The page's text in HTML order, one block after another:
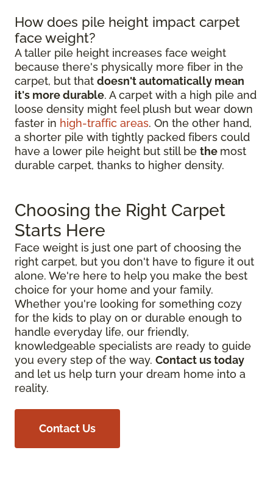
How does pile height impact carpet
face weight?
A taller pile height increases face weight
because there's physically more fiber in the
carpet, but that doesn't automatically mean
it's more durable. A carpet with a high pile and
loose density might feel plush but wear down
faster in high-traffic areas. On the other hand,
a shorter pile with tightly packed fibers could
have a lower pile height but still be the most
durable carpet, thanks to higher density.
Choosing the Right Carpet
Starts Here
Face weight is just one part of choosing the
right carpet, but you don't have to figure it out
alone. We're here to help you make the best
choice for your home and your family.
Whether you're looking for something cozy
for the kids to play on or durable enough to
handle everyday life, our friendly,
knowledgeable specialists are ready to guide
you every step of the way. Contact us today
and let us help turn your dream home into a
reality.
Contact Us